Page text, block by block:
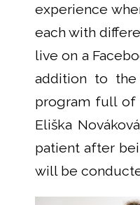
experience
each with
live on a
addition to
program full of
Eliška
patient after
will be